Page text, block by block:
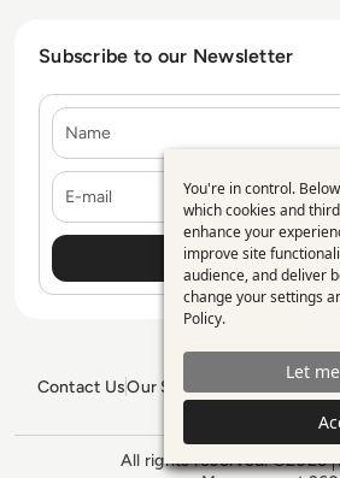
Subscribe to our Newsletter
E-mail
Contact UsOur Services
All rights reserved. ©2026
You're in control.
which cookies and
enhance your
improve site
audience, and deliver
change your settings
Policy.
Let